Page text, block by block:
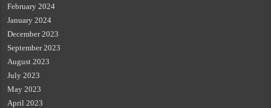
February 2024
January 2024
December 2023
September 2023
August 2023
July 2023
May 2023
April 2023